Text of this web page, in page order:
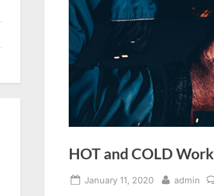
HOT and COLD Work
Posted
January 11, 2020 By
admin